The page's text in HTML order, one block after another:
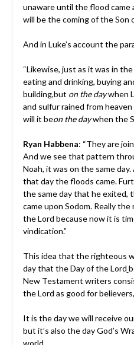
unaware until the flood came
will be the coming of the Son
And in Luke’s account the
“Likewise, just as it was in
eating and drinking, buying
building,but on the daywhen
and sulfur rained from
will it beon the daywhen the
Ryan Habbena: “They are
And we see that pattern
Noah, it was on the same
that day the floods came.
the same day that he exited,
came upon Sodom. Really
the Lord because now it is
vindication.”
This idea that the righteous
day that the Day of the Lord
New Testament writers
the Lord as good for
It is the day we will receive
but it’s also the day God’s
world.